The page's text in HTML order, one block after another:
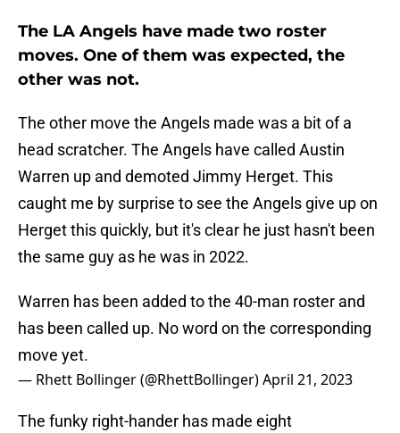
The LA Angels have made two roster
moves. One of them was expected, the
other was not.
The other move the Angels made was a bit of a
head scratcher. The Angels have called Austin
Warren up and demoted Jimmy Herget. This
caught me by surprise to see the Angels give up on
Herget this quickly, but it's clear he just hasn't been
the same guy as he was in 2022.
Warren has been added to the 40-man roster and
has been called up. No word on the corresponding
move yet.
— Rhett Bollinger (@RhettBollinger)April 21, 2023
The funky right-hander has made eight